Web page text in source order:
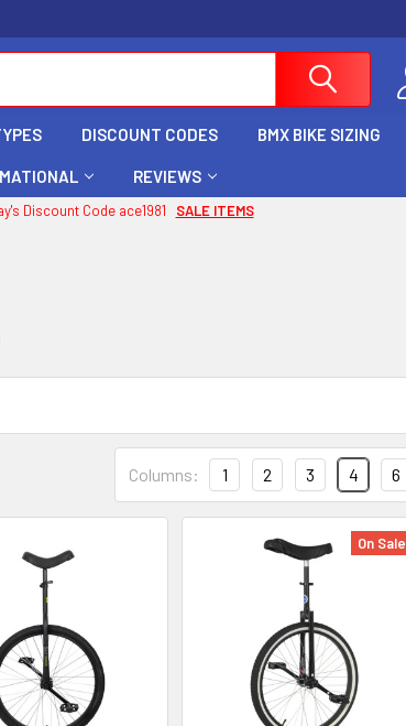
DISCOUNT CODES BMX BIKE SIZING
REVIEWS
Discount Code ace1981 SALE ITEMS
Columns: 1 2 3 4 6
On Sale